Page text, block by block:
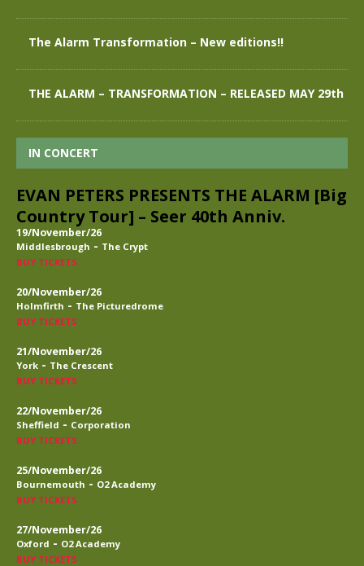
The Alarm Transformation – New editions!!
THE ALARM – TRANSFORMATION – RELEASED MAY 29th
IN CONCERT
EVAN PETERS PRESENTS THE ALARM [Big
Country Tour] – Seer 40th Anniv.
19/November/26
Middlesbrough - The Crypt
BUY TICKETS
20/November/26
Holmfirth - The Picturedrome
BUY TICKETS
21/November/26
York - The Crescent
BUY TICKETS
22/November/26
Sheffield - Corporation
BUY TICKETS
25/November/26
Bournemouth - O2 Academy
BUY TICKETS
27/November/26
Oxford - O2 Academy
BUY TICKETS